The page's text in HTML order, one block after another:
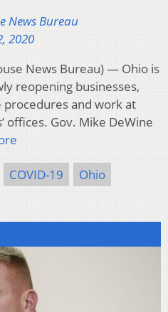
News Bureau
2020
News Bureau) — Ohio is
reopening businesses,
and work at
offices. Gov. Mike DeWine
COVID-19 Ohio